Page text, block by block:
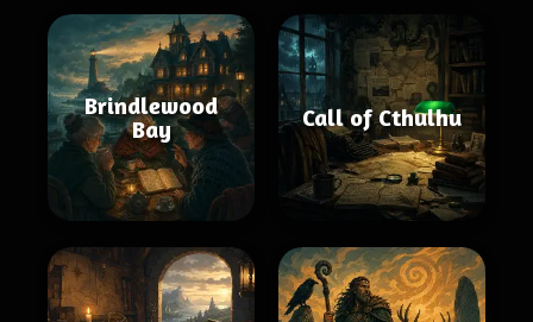
Brindlewood
Bay
Call of Cthulhu